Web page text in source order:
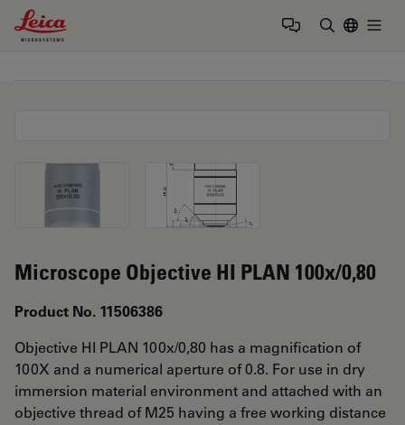
Leica Microsystems Logo
Microscope Objective HI PLAN 100x/0,80
Product No. 11506386
Objective HI PLAN 100x/0,80 has a magnification of
100X and a numerical aperture of 0.8. For use in dry
immersion material environment and attached with an
objective thread of M25 having a free working distance